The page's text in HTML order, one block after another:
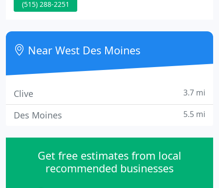
improvement. In 1932 Earl Proctor started in the
plumbing and boiler service.
(515) 288-2251
Near West Des Moines
Clive 3.7 mi
Des Moines 5.5 mi
Get free estimates from local
recommended businesses